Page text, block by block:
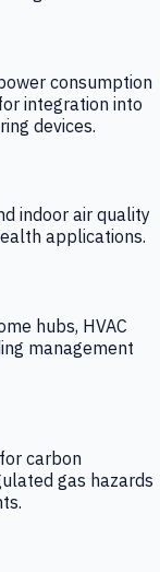
consumption
integration into
devices.
indoor air quality
applications.
hubs, HVAC
management
carbon
gas hazards